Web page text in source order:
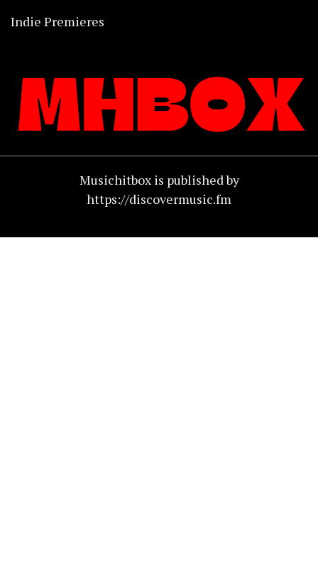
Indie Premieres
Musichitbox is published by
https://discovermusic.fm